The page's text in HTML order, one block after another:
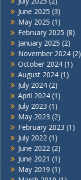
June 2025 (3)
May 2025 (1)
February 2025 (8)
January 2025 (2)
November 2024 (2)
October 2024 (1)
August 2024 (1)
July 2024 (2)
April 2024 (1)
July 2023 (1)
May 2023 (2)
February 2023 (1)
July 2022 (1)
June 2022 (2)
June 2021 (1)
May 2019 (1)